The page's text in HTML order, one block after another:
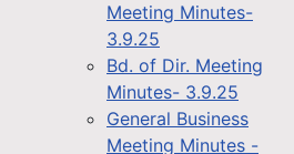
Meeting Minutes-
3.9.25
Bd. of Dir. Meeting
Minutes- 3.9.25
General Business
Meeting Minutes -